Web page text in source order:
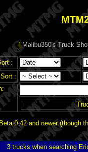
[Malibu350's Truck
:
:
0.42 and newer
3 trucks when searching